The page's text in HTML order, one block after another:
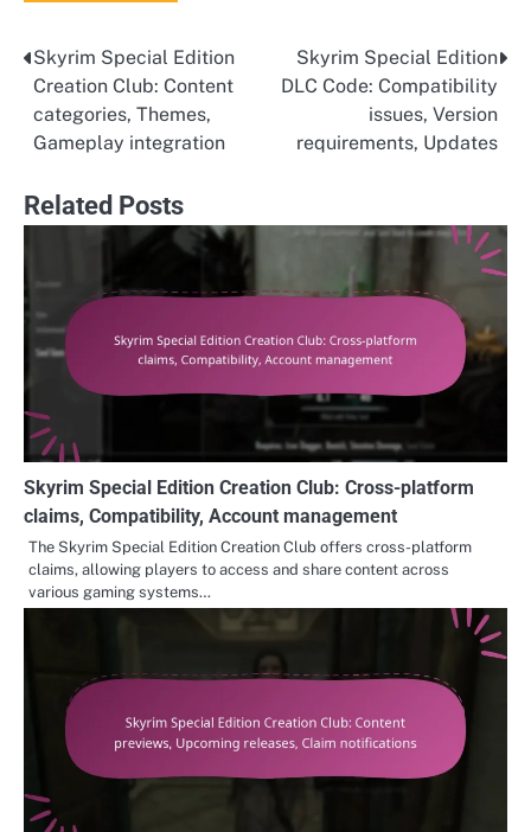
Post
navigation
Skyrim Special Edition
Creation Club: Content
categories, Themes,
Gameplay integration
Skyrim Special Edition
DLC Code: Compatibility
issues, Version
requirements, Updates
Related Posts
Skyrim Special Edition Creation Club: Cross-platform
claims, Compatibility, Account management
The Skyrim Special Edition Creation Club offers cross-platform
claims, allowing players to access and share content across
various gaming systems…